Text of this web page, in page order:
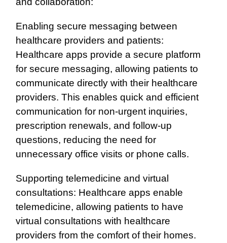
Enabling secure messaging between
healthcare providers and patients:
Healthcare apps provide a secure platform
for secure messaging, allowing patients to
communicate directly with their healthcare
providers. This enables quick and efficient
communication for non-urgent inquiries,
prescription renewals, and follow-up
questions, reducing the need for
unnecessary office visits or phone calls.
Supporting telemedicine and virtual
consultations: Healthcare apps enable
telemedicine, allowing patients to have
virtual consultations with healthcare
providers from the comfort of their homes.